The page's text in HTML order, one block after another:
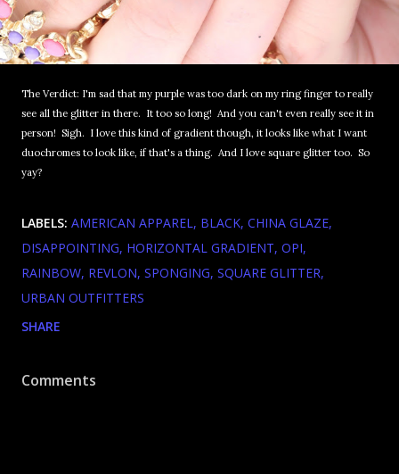
The Verdict: I'm sad that my purple was too dark on my ring finger to really
see all the glitter in there. It too so long! And you can't even really see it in
person! Sigh. I love this kind of gradient though, it looks like what I want
duochromes to look like, if that's a thing. And I love square glitter too. So
yay?
LABELS: AMERICAN APPAREL BLACK CHINA GLAZE
DISAPPOINTING HORIZONTAL GRADIENT OPI
RAINBOW REVLON SPONGING SQUARE GLITTER
URBAN OUTFITTERS
SHARE
Comments